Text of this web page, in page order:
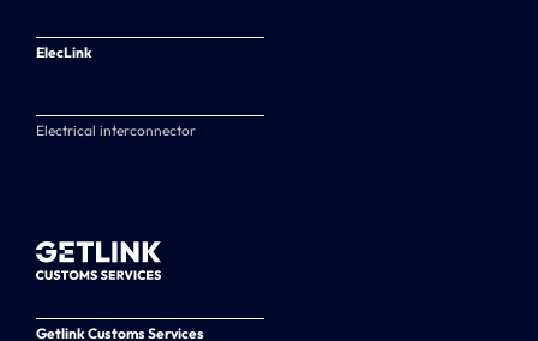
ElecLink
Electrical interconnector
Getlink Customs Services